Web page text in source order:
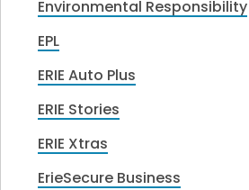
Environmental Responsibility
EPL
ERIE Auto Plus
ERIE Stories
ERIE Xtras
ErieSecure Business